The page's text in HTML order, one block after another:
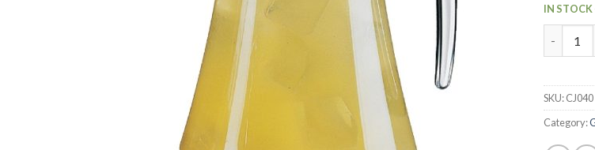
IN STOCK
SKU:CJ040
Category: